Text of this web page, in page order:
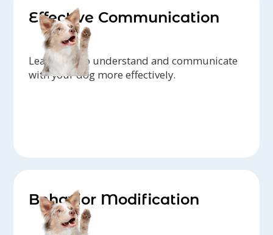
Effective Communication
Learn how to understand and communicate
with your dog more effectively.
Behavior Modification